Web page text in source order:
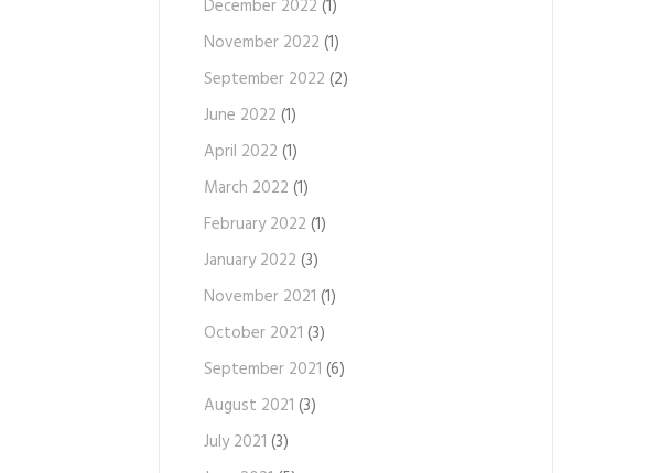
December 2022 (1)
November 2022 (1)
September 2022 (2)
June 2022 (1)
April 2022 (1)
March 2022 (1)
February 2022 (1)
January 2022 (3)
November 2021 (1)
October 2021 (3)
September 2021 (6)
August 2021 (3)
July 2021 (3)